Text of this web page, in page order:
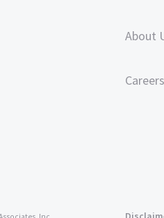
About
Careers